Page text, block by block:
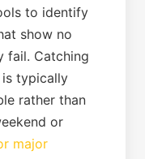
to identify
show no
fail. Catching
is typically
rather than
or
major